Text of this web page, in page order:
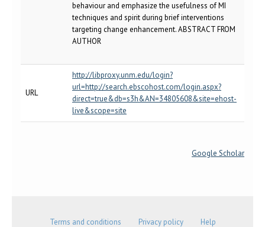
behaviour and emphasize the usefulness of MI
techniques and spirit during brief interventions
targeting change enhancement. ABSTRACT FROM
AUTHOR
URL
http://libproxy.unm.edu/login?
url=http://search.ebscohost.com/login.aspx?
direct=true&db=s3h&AN=34805608&site=ehost-
live&scope=site
Google Scholar
Terms and conditions Privacy policy Help